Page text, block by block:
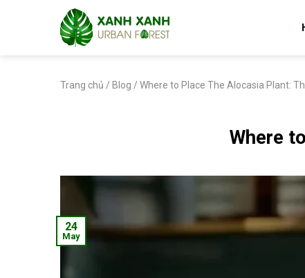
Trang chủ / Blog / Where to Place The Alocasia Plant:
Where
24
May